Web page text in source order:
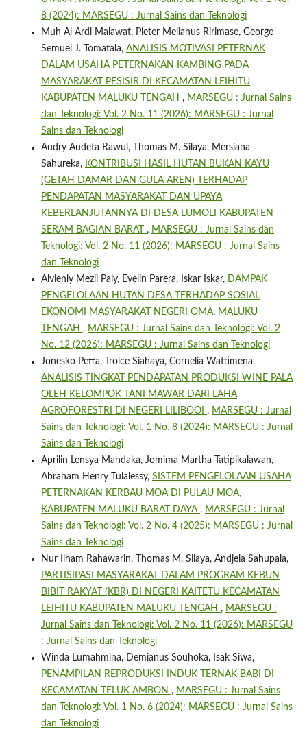
8 (2024): MARSEGU : Jurnal Sains dan Teknologi
Muh Al Ardi Malawat, Pieter Melianus Ririmase, George
Semuel J. Tomatala, ANALISIS MOTIVASI PETERNAK
DALAM USAHA PETERNAKAN KAMBING PADA
MASYARAKAT PESISIR DI KECAMATAN LEIHITU
KABUPATEN MALUKU TENGAH , MARSEGU : Jurnal Sains
dan Teknologi: Vol. 2 No. 11 (2026): MARSEGU : Jurnal
Sains dan Teknologi
Audry Audeta Rawul, Thomas M. Silaya, Mersiana
Sahureka, KONTRIBUSI HASIL HUTAN BUKAN KAYU
(GETAH DAMAR DAN GULA AREN) TERHADAP
PENDAPATAN MASYARAKAT DAN UPAYA
KEBERLANJUTANNYA DI DESA LUMOLI KABUPATEN
SERAM BAGIAN BARAT , MARSEGU : Jurnal Sains dan
Teknologi: Vol. 2 No. 11 (2026): MARSEGU : Jurnal Sains
dan Teknologi
Alvienly Mezli Paly, Evelin Parera, Iskar Iskar,
DAMPAK
PENGELOLAAN HUTAN DESA TERHADAP SOSIAL
EKONOMI MASYARAKAT NEGERI OMA, MALUKU
TENGAH , MARSEGU : Jurnal Sains dan Teknologi: Vol. 2
No. 12 (2026): MARSEGU : Jurnal Sains dan Teknologi
Jonesko Petta, Troice Siahaya, Cornelia Wattimena,
ANALISIS TINGKAT PENDAPATAN PRODUKSI WINE PALA
OLEH KELOMPOK TANI MAWAR DARI LAHA
AGROFORESTRI DI NEGERI LILIBOOI , MARSEGU : Jurnal
Sains dan Teknologi: Vol. 1 No. 8 (2024): MARSEGU : Jurnal
Sains dan Teknologi
Aprilin Lensya Mandaka, Jomima Martha Tatipikalawan,
Abraham Henry Tulalessy, SISTEM PENGELOLAAN USAHA
PETERNAKAN KERBAU MOA DI PULAU MOA,
KABUPATEN MALUKU BARAT DAYA , MARSEGU : Jurnal
Sains dan Teknologi: Vol. 2 No. 4 (2025): MARSEGU : Jurnal
Sains dan Teknologi
Nur Ilham Rahawarin, Thomas M. Silaya, Andjela Sahupala,
PARTISIPASI MASYARAKAT DALAM PROGRAM KEBUN
BIBIT RAKYAT (KBR) DI NEGERI KAITETU KECAMATAN
LEIHITU KABUPATEN MALUKU TENGAH , MARSEGU :
Jurnal Sains dan Teknologi: Vol. 2 No. 11 (2026): MARSEGU
: Jurnal Sains dan Teknologi
Winda Lumahmina, Demianus Souhoka, Isak Siwa,
PENAMPILAN REPRODUKSI INDUK TERNAK BABI DI
KECAMATAN TELUK AMBON , MARSEGU : Jurnal Sains
dan Teknologi: Vol. 1 No. 6 (2024): MARSEGU : Jurnal Sains
dan Teknologi